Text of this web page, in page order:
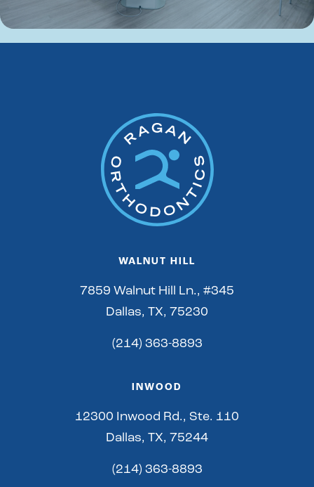
WALNUT HILL
7859 Walnut Hill Ln., #345
Dallas, TX, 75230
(214) 363-8893
INWOOD
12300 Inwood Rd., Ste. 110
Dallas, TX, 75244
(214) 363-8893